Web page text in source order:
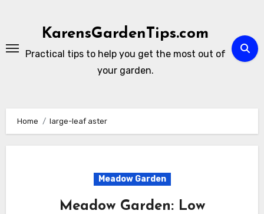
KarensGardenTips.com
Practical tips to help you get the most out of
your garden.
Home large-leaf aster
Meadow Garden
Meadow Garden: Low